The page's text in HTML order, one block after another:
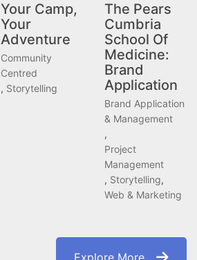
Your Camp,
Your
Adventure
Community
Centred
, Storytelling
The Pears
Cumbria
School Of
Medicine:
Brand
Application
Brand Application
& Management
,
Project
Management
, Storytelling,
Web & Marketing